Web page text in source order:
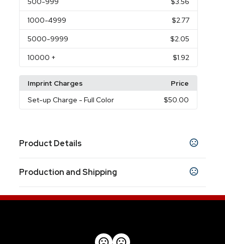
1000-4999 $2.77
5000-9999 $2.05
10000 + $1.92
Imprint Charges
Price
Set-up Charge - Full Color $50.00
Product Details
Gold
Sizes
Production and Shipping
Production Time: 12-18 business days